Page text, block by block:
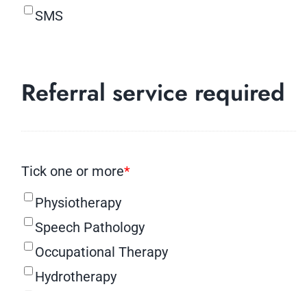
SMS
Referral service required
Tick one or more*
Physiotherapy
Speech Pathology
Occupational Therapy
Hydrotherapy